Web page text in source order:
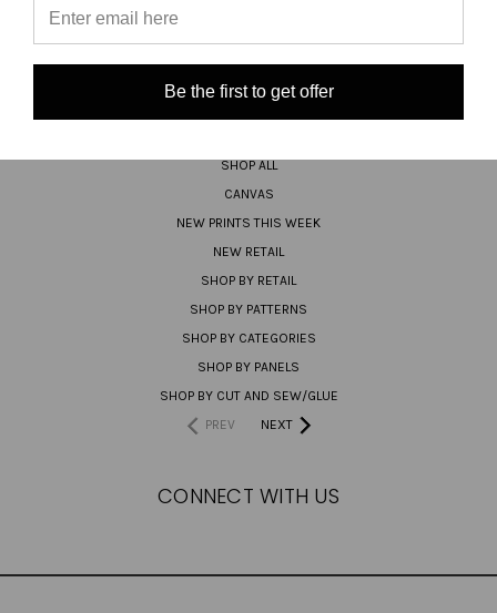
CATEGORIES
SHOP ALL
CANVAS
NEW PRINTS THIS WEEK
NEW RETAIL
SHOP BY RETAIL
SHOP BY PATTERNS
SHOP BY CATEGORIES
SHOP BY PANELS
SHOP BY CUT AND SEW/GLUE
PREV
NEXT
CONNECT WITH US
Be the first to get offer